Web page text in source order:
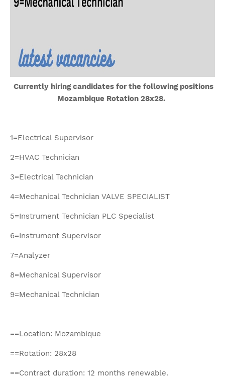
Currently hiring candidates for the following positions
Mozambique Rotation 28x28.
1=Electrical Supervisor
2=HVAC Technician
3=Electrical Technician
4=Mechanical Technician VALVE SPECIALIST
5=Instrument Technician PLC Specialist
6=Instrument Supervisor
7=Analyzer
8=Mechanical Supervisor
9=Mechanical Technician
==Location: Mozambique
==Rotation: 28x28
==Contract duration: 12 months renewable.